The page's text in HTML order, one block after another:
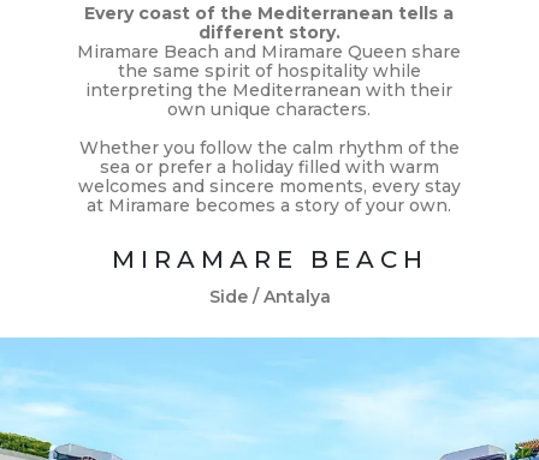
Every coast of the Mediterranean tells a
different story.
Miramare Beach and Miramare Queen share
the same spirit of hospitality while
interpreting the Mediterranean with their
own unique characters.
Whether you follow the calm rhythm of the
sea or prefer a holiday filled with warm
welcomes and sincere moments, every stay
at Miramare becomes a story of your own.
MIRAMARE BEACH
Side / Antalya